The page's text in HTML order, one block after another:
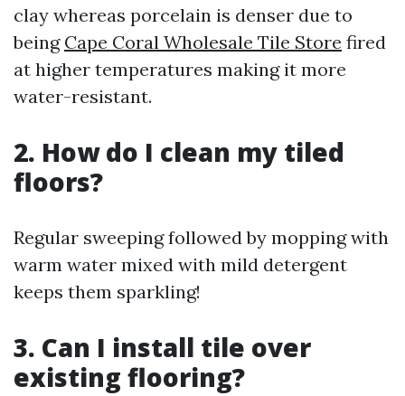
clay whereas porcelain is denser due to
being Cape Coral Wholesale Tile Store fired
at higher temperatures making it more
water-resistant.
2. How do I clean my tiled
floors?
Regular sweeping followed by mopping with
warm water mixed with mild detergent
keeps them sparkling!
3. Can I install tile over
existing flooring?